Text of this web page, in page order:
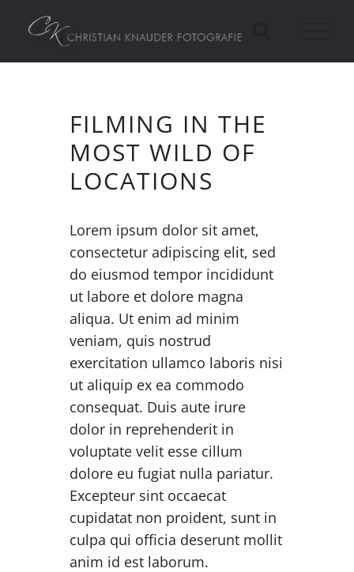
Inhalt
FILMING IN THE
MOST WILD OF
LOCATIONS
Lorem ipsum dolor sit amet,
consectetur adipiscing elit, sed
do eiusmod tempor incididunt
ut labore et dolore magna
aliqua. Ut enim ad minim
veniam, quis nostrud
exercitation ullamco laboris nisi
ut aliquip ex ea commodo
consequat. Duis aute irure
dolor in reprehenderit in
voluptate velit esse cillum
dolore eu fugiat nulla pariatur.
Excepteur sint occaecat
cupidatat non proident, sunt in
culpa qui officia deserunt mollit
anim id est laborum.